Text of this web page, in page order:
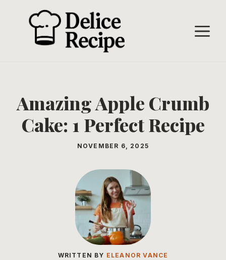
Amazing Apple Crumb
Cake: 1 Perfect Recipe
NOVEMBER 6, 2025
WRITTEN BY ELEANOR VANCE